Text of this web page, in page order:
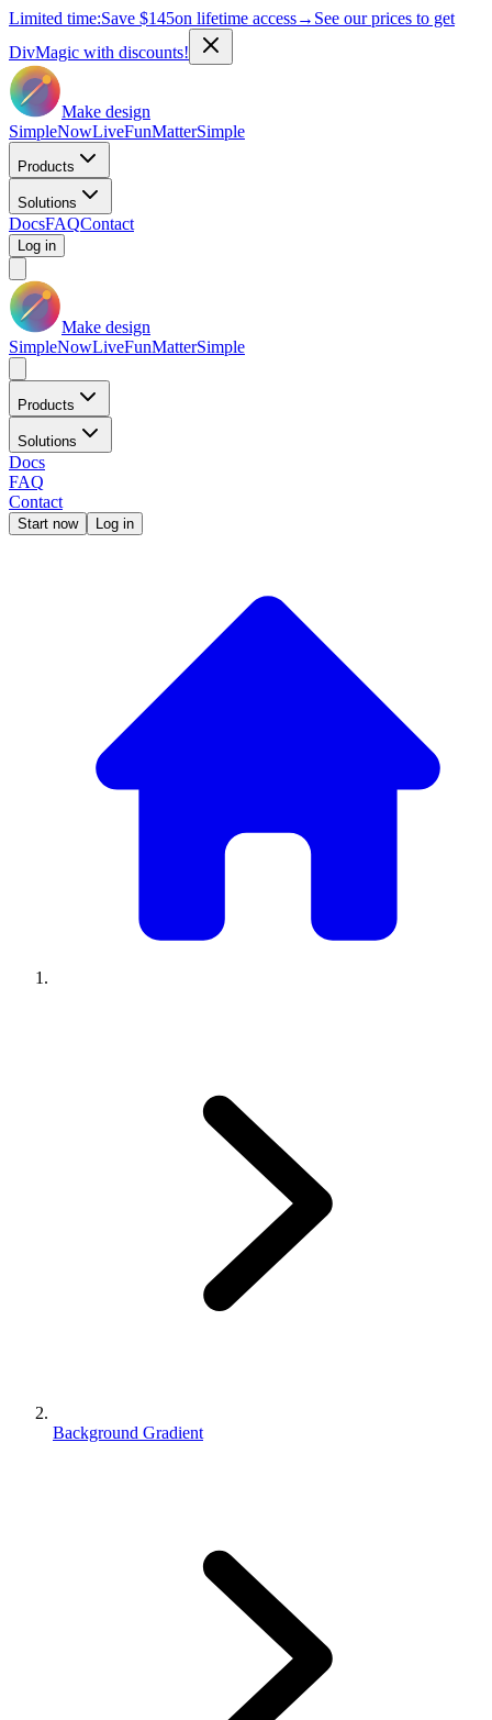
Limited time:Save $145on lifetime access→ See our prices to get
DivMagic with discounts!
Make design
SimpleNowLiveFunMatterSimple
Products
Solutions
DocsFAQContact
Log in
Make design
SimpleNowLiveFunMatterSimple
Products
Solutions
Docs
FAQ
Contact
Start now Log in
Background Gradient